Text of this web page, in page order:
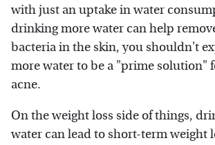
with just an uptake in water
drinking more water can help
bacteria in the skin, you shouldn't
more water to be a "prime solution"
acne.
On the weight loss side of things,
water can lead to short-term weight